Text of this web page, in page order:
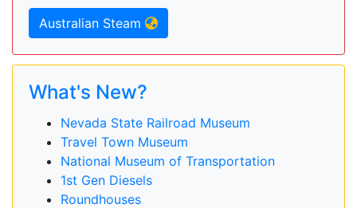
Australian Steam
What's New?
Nevada State Railroad Museum
Travel Town Museum
National Museum of Transportation
1st Gen Diesels
Roundhouses